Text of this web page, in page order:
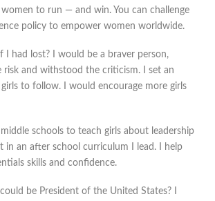
to run — and win. You can challenge
policy to empower women worldwide.
I had lost? I would be a braver person,
risk and withstood the criticism. I set an
to follow. I would encourage more girls
schools to teach girls about leadership
in an after school curriculum I lead. I help
skills and confidence.
be President of the United States? I